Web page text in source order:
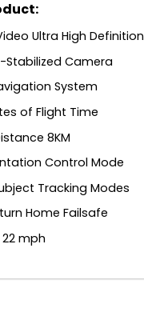
Ultra High Definition
Stabilized Camera
System
of Flight Time
8KM
Control Mode
Tracking Modes
Home Failsafe
mph